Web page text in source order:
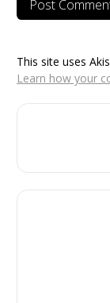
This site uses
Learn how your